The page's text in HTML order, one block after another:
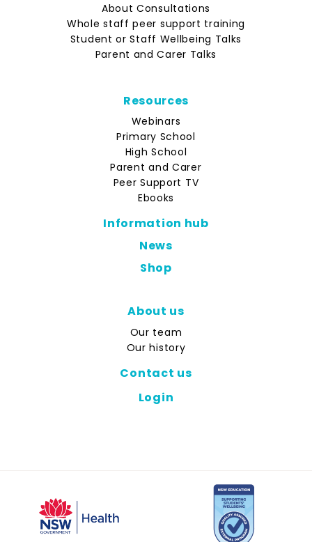
About Consultations
Whole staff peer support training
Student or Staff Wellbeing Talks
Parent and Carer Talks
Resources
Webinars
Primary School
High School
Parent and Carer
Peer Support TV
Ebooks
Information hub
News
Shop
About us
Our team
Our history
Contact us
Login